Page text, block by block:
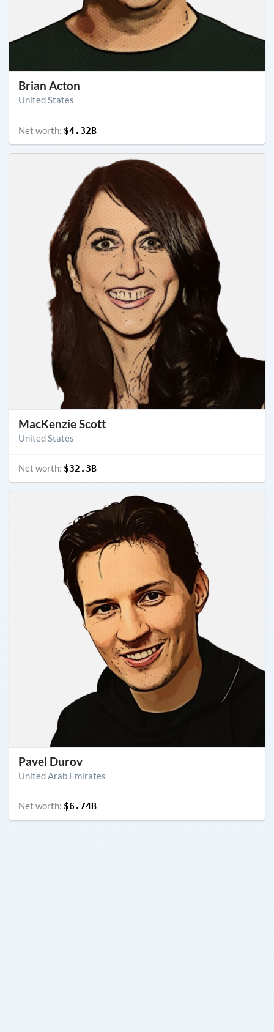
Brian Acton
United States
Net worth: $4.32B
MacKenzie Scott
United States
Net worth: $32.3B
Pavel Durov
United Arab Emirates
Net worth: $6.74B